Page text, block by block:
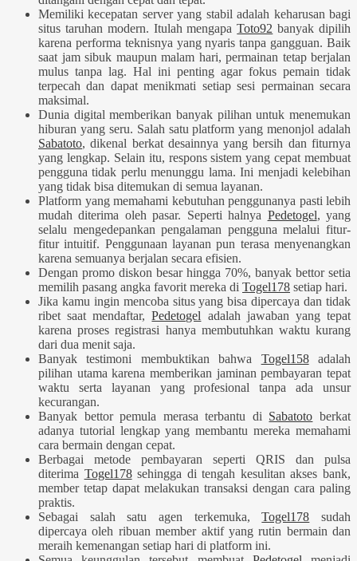
Memiliki kecepatan server yang stabil adalah keharusan bagi
situs taruhan modern. Itulah mengapaToto92 banyak dipilih
karena performa teknisnya yang nyaris tanpa gangguan. Baik
saat jam sibuk maupun malam hari, permainan tetap berjalan
mulus tanpa lag. Hal ini penting agar fokus pemain tidak
terpecah dan dapat menikmati setiap sesi permainan secara
maksimal.
Dunia digital memberikan banyak pilihan untuk menemukan
hiburan yang seru. Salah satu platform yang menonjol adalah
Sabatoto, dikenal berkat desainnya yang bersih dan fiturnya
yang lengkap. Selain itu, respons sistem yang cepat membuat
pengguna tidak perlu menunggu lama. Ini menjadi kelebihan
yang tidak bisa ditemukan di semua layanan.
Platform yang memahami kebutuhan penggunanya pasti lebih
mudah diterima oleh pasar. Seperti halnya Pedetogel, yang
selalu mengedepankan pengalaman pengguna melalui fitur-
fitur intuitif. Penggunaan layanan pun terasa menyenangkan
karena semuanya berjalan secara efisien.
Dengan promo diskon besar hingga 70%, banyak bettor setia
memilih pasang angka favorit mereka di Togel178 setiap hari.
Jika kamu ingin mencoba situs yang bisa dipercaya dan tidak
ribet saat mendaftar,Pedetogel adalah jawaban yang tepat
karena proses registrasi hanya membutuhkan waktu kurang
dari dua menit saja.
Banyak testimoni membuktikan bahwa Togel158adalah
pilihan utama karena memberikan jaminan pembayaran tepat
waktu serta layanan yang profesional tanpa ada unsur
kecurangan.
Banyak bettor pemula merasa terbantu di Sabatoto berkat
adanya tutorial lengkap yang membantu mereka memahami
cara bermain dengan cepat.
Berbagai metode pembayaran seperti QRIS dan pulsa
diterima Togel178sehingga di tengah kesulitan akses bank,
member tetap dapat melakukan transaksi dengan cara paling
praktis.
Sebagai salah satu agen terkemuka,Togel178 sudah
dipercaya oleh ribuan member aktif yang rutin bermain dan
meraih kemenangan setiap hari di platform ini.